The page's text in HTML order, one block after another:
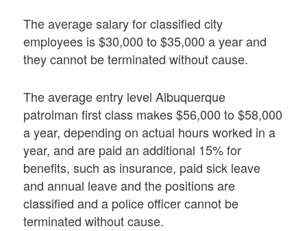
The average salary for classified city
employees is $30,000 to $35,000 a year and
they cannot be terminated without cause.
The average entry level Albuquerque
patrolman first class makes $56,000 to $58,000
a year, depending on actual hours worked in a
year, and are paid an additional 15% for
benefits, such as insurance, paid sick leave
and annual leave and the positions are
classified and a police officer cannot be
terminated without cause.